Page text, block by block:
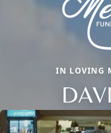
IN LOVING